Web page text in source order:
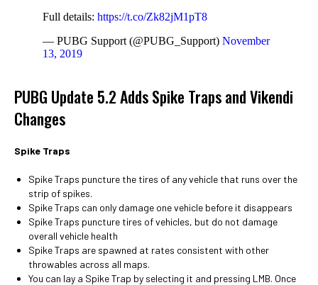
Full details: https://t.co/Zk82jM1pT8
— PUBG Support (@PUBG_Support) November
13, 2019
PUBG Update 5.2 Adds Spike Traps and Vikendi
Changes
Spike Traps
Spike Traps puncture the tires of any vehicle that runs over the
strip of spikes.
Spike Traps can only damage one vehicle before it disappears
Spike Traps puncture tires of vehicles, but do not damage
overall vehicle health
Spike Traps are spawned at rates consistent with other
throwables across all maps.
You can lay a Spike Trap by selecting it and pressing LMB. Once